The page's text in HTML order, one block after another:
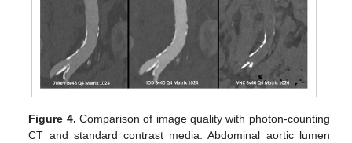
Figure 4. Comparison of image quality with photon-counting
CT and standard contrast media. Abdominal aortic lumen